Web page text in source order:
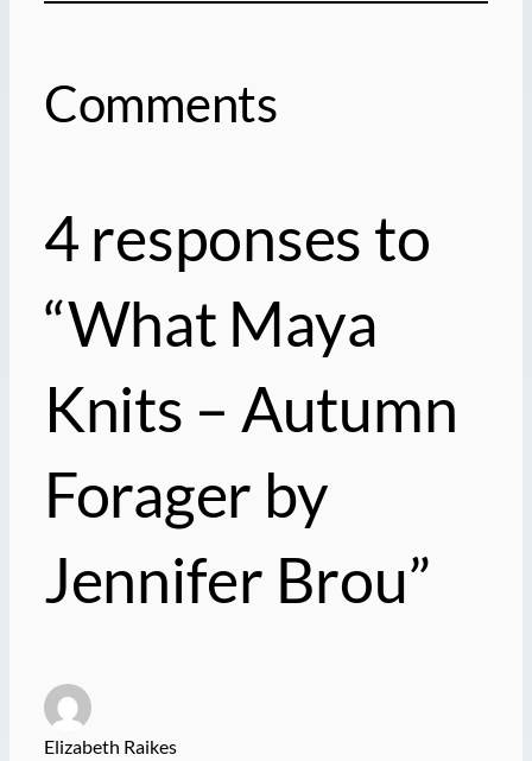
Comments
4 responses to
“What Maya
Knits – Autumn
Forager by
Jennifer Brou”
Elizabeth Raikes